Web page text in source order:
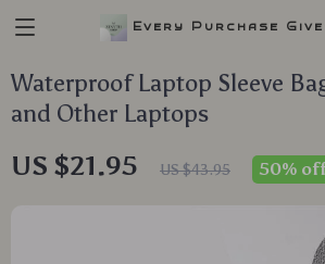
Every Purchase
Waterproof Laptop Sleeve
and Other Laptops
US $21.95 US $43.95 50%